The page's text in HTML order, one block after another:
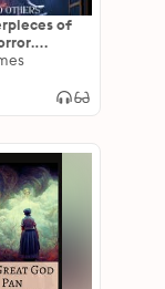
of
Picture
Turn of
and others